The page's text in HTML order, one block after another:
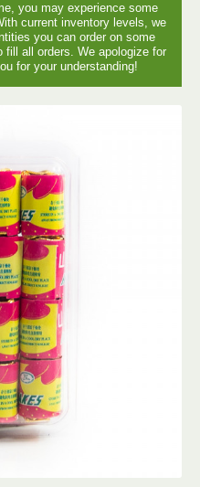
you may experience some
current inventory levels, we
you can order on some
all orders. We apologize for
for your understanding!